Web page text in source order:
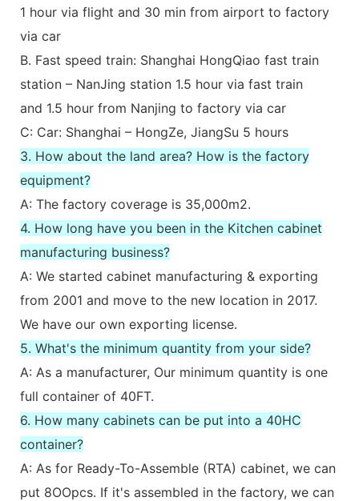
1 hour via flight and 30 min from airport to factory
via car
B. Fast speed train: Shanghai HongQiao fast train
station – NanJing station 1.5 hour via fast train
and 1.5 hour from Nanjing to factory via car
C: Car: Shanghai – HongZe, JiangSu 5 hours
3. How about the land area? How is the factory
equipment?
A: The factory coverage is 35,000m2.
4. How long have you been in the Kitchen cabinet
manufacturing business?
A: We started cabinet manufacturing & exporting
from 2001 and move to the new location in 2017.
We have our own exporting license.
5. What's the minimum quantity from your side?
A: As a manufacturer, Our minimum quantity is one
full container of 40FT.
6. How many cabinets can be put into a 40HC
container?
A: As for Ready-To-Assemble (RTA) cabinet, we can
put 8OOpcs. If it's assembled in the factory, we can